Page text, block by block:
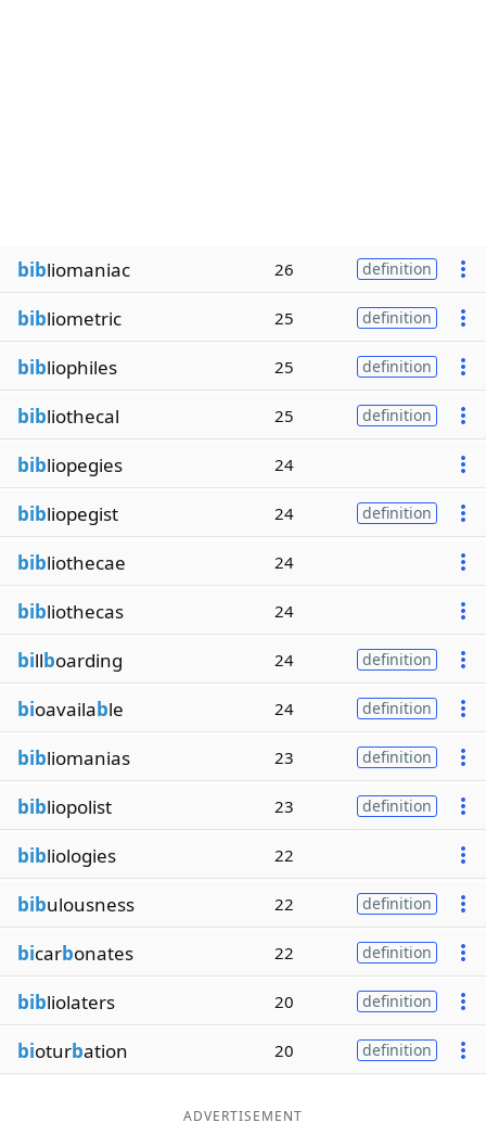
bibliomaniac 26 definition
bibliometric 25 definition
bibliophiles 25 definition
bibliothecal 25 definition
bibliopegies 24
bibliopegist 24 definition
bibliothecae 24
bibliothecas 24
billboarding 24 definition
bioavailable 24 definition
bibliomanias 23 definition
bibliopolist 23 definition
bibliologies 22
bibulousness 22 definition
bicarbonates 22 definition
bibliolaters 20 definition
bioturbation 20 definition
ADVERTISEMENT